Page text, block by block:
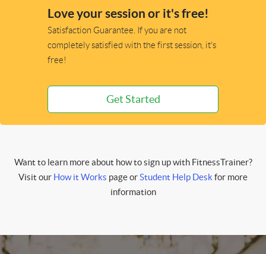
Love your session or it's free!
Satisfaction Guarantee. If you are not
completely satisfied with the first session, it's
free!
Get Started
Want to learn more about how to sign up with FitnessTrainer?
Visit our How it Works page orStudent Help Deskfor more
information